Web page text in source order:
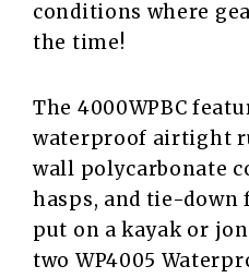
conditions where
the time!
The 4000WPBC
waterproof airtight
wall polycarbonate
hasps, and tie-down
put on a kayak or
two WP4005